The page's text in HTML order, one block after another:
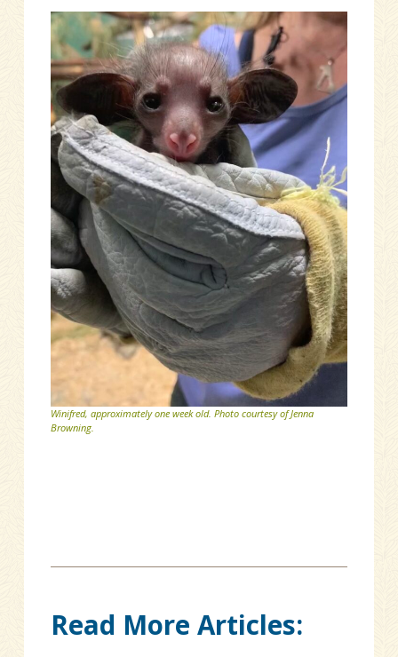
Winifred, approximately one week old. Photo courtesy of Jenna
Browning.
Read More Articles: